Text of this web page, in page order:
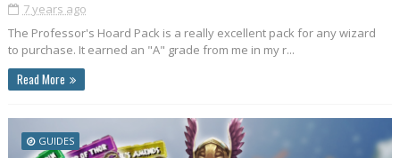
7 years ago
The Professor's Hoard Pack is a really excellent pack for any wizard
to purchase. It earned an "A" grade from me in my r...
Read More
GUIDES